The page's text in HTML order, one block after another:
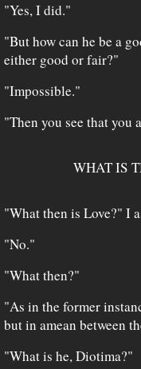
"Yes, I did."
"But how can he be a
either good or fair?"
"Impossible."
"Then you see that
WHAT IS
"What then is Love?" I
"No."
"What then?"
"As in the former
but in amean between
"What is he, Diotima?"